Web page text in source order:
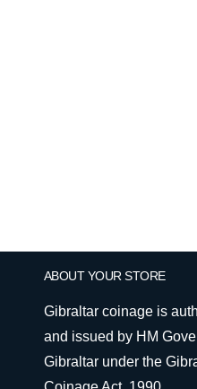
ABOUT YOUR STORE
Gibraltar coinage is
and issued by HM
Gibraltar under the